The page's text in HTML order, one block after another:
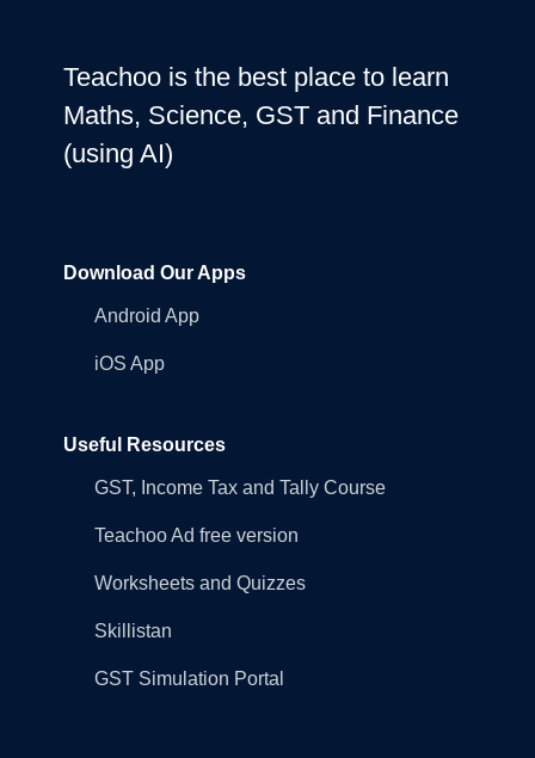
Teachoo is the best place to learn
Maths, Science, GST and Finance
(using AI)
Download Our Apps
Android App
iOS App
Useful Resources
GST, Income Tax and Tally Course
Teachoo Ad free version
Worksheets and Quizzes
Skillistan
GST Simulation Portal